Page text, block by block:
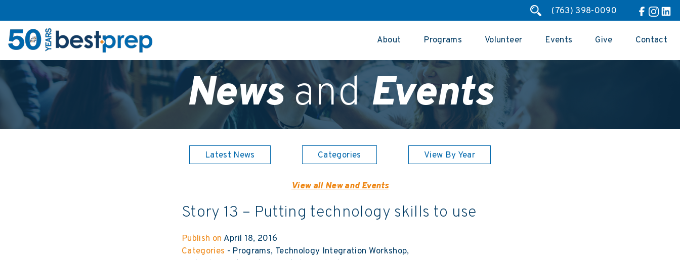
(763) 398-0090
About Programs Volunteer Events Give Contact
NewsandEvents
Latest News Categories View By Year
View all New and Events
Story 13 – Putting technology skills to use
Publish on April 18, 2016
Categories - Programs Technology Integration Workshop